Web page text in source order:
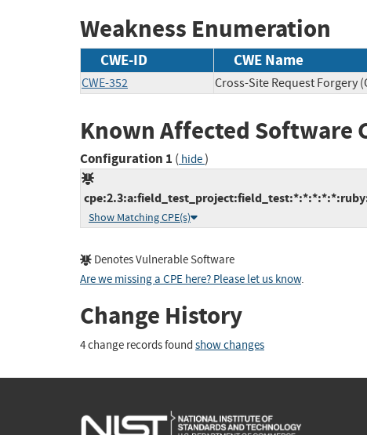
Weakness Enumeration
CWE-ID CWE Name
CWE-352 Cross-Site Request Forgery
Known Affected Software
Configuration 1 ( hide)
Show Matching CPE(s)
Denotes Vulnerable Software
Are we missing a CPE here? Please let us know.
Change History
4 change records found show changes